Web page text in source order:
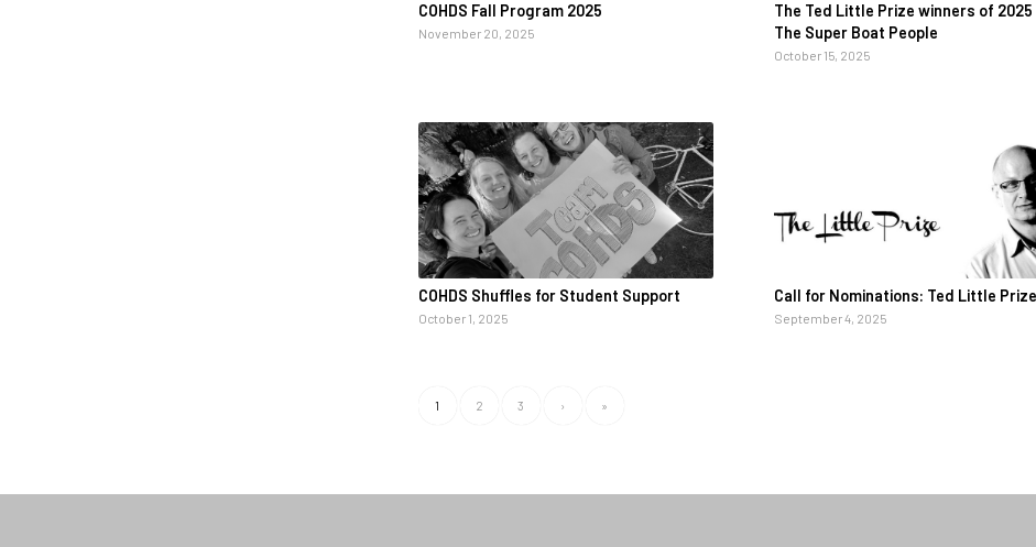
COHDS Fall Program 2025
November 20, 2025
The Ted Little Prize winners of 2025
The Super Boat People
October 15, 2025
COHDS Shuffles for Student Support
October 1, 2025
Call for Nominations: Ted Little Prize
September 4, 2025
1 2 3 › »